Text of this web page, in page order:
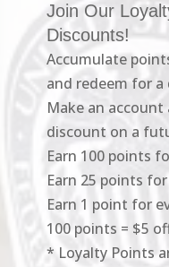
Join Our
Discounts!
Accumulate
and redeem for
Make an
discount on a
Earn 100 points
Earn 25 points
Earn 1 point for
100 points = $5
* Loyalty Points